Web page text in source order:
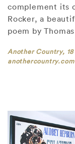
complement its
Rocker, a
poem by
Another Country,
anothercountry.com